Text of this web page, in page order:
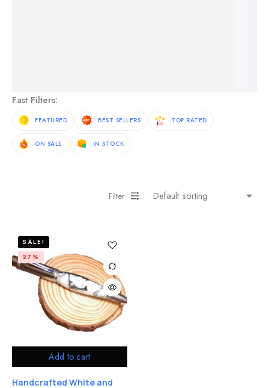
Fast Filters:
FEATURED BEST SELLERS TOP RATED
ON SALE IN STOCK
Filter
Add to cart
SALE!
27%
Handcrafted White and